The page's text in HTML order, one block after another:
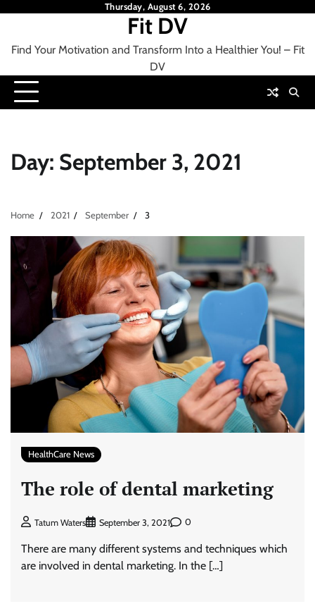
Thursday, August 6, 2026
Fit DV
Find Your Motivation and Transform Into a Healthier You! – Fit
DV
Day: September 3, 2021
Home 2021 September 3
HealthCare News
The role of dental marketing
Tatum Waters September 3, 2021 0
There are many different systems and techniques which
are involved in dental marketing. In the […]